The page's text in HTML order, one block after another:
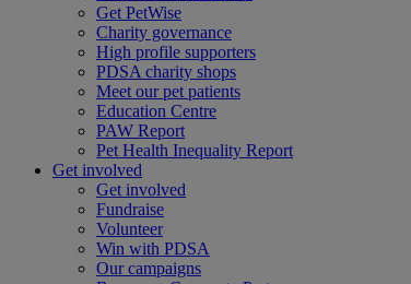
Get PetWise
Charity governance
High profile supporters
PDSA charity shops
Meet our pet patients
Education Centre
PAW Report
Pet Health Inequality Report
Get involved
Get involved
Fundraise
Volunteer
Win with PDSA
Our campaigns